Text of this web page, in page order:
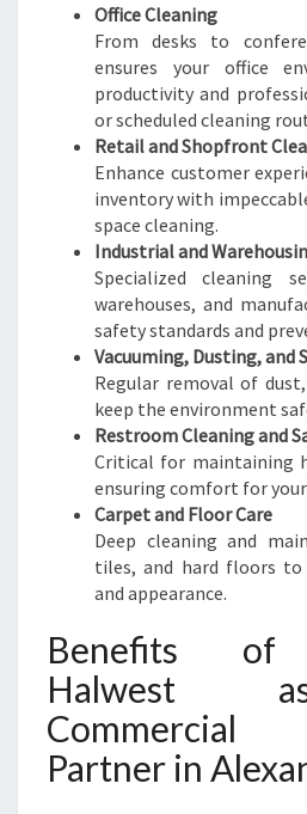
Office Cleaning
From desks to
ensures your office
productivity and
or scheduled cleaning
Retail and Shopfront
Enhance customer
inventory with
space cleaning.
Industrial and
Specialized cleaning
warehouses, and
safety standards and
Vacuuming, Dusting, and
Regular removal of
keep the environment
Restroom Cleaning and
Critical for maintaining
ensuring comfort for
Carpet and Floor Care
Deep cleaning and
tiles, and hard floors
and appearance.
Benefits of
Halwest
Commercial
Partner in